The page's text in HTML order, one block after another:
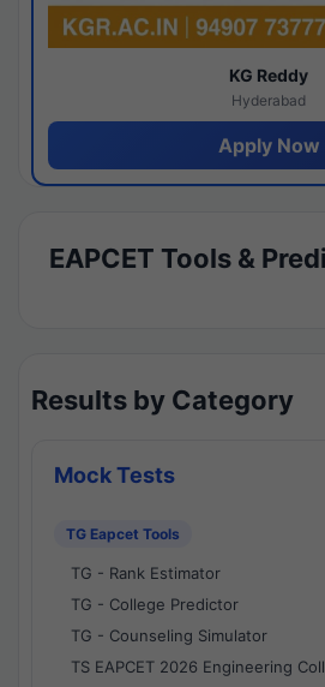
KG Reddy
Hyderabad
Apply Now
EAPCET Tools &
Results by Category
Mock Tests
TG Eapcet Tools
TG - Rank Estimator
TG - College Predictor
TG - Counseling Simulator
TS EAPCET 2026 Engineering